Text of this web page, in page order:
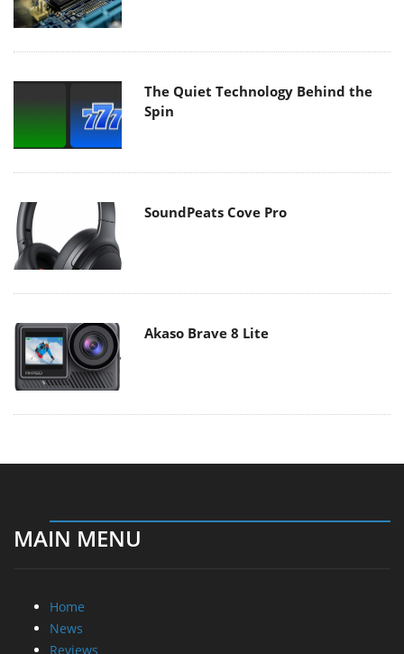
The Quiet Technology Behind the
Spin
SoundPeats Cove Pro
Akaso Brave 8 Lite
MAIN MENU
Home
News
Reviews